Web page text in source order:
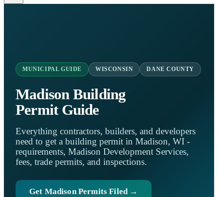
MUNICIPAL GUIDE WISCONSIN DANE COUNTY
Madison Building
Permit Guide
Everything contractors, builders, and developers
need to get a building permit in Madison, WI -
requirements, Madison Development Services,
fees, trade permits, and inspections.
Get Madison Permits Filed →